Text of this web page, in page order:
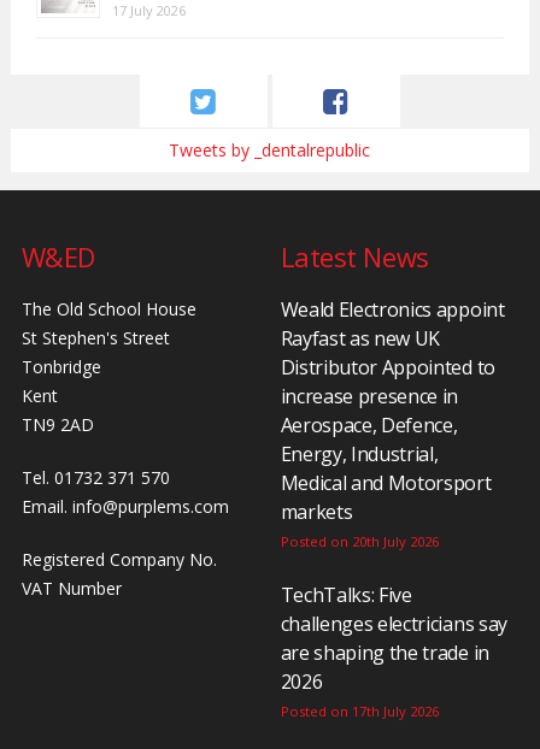
17 July 2026
Tweets by _dentalrepublic
W&ED
The Old School House
St Stephen's Street
Tonbridge
Kent
TN9 2AD
Tel. 01732 371 570
Email. info@purplems.com
Registered Company No.
VAT Number
Latest News
Weald Electronics appoint
Rayfast as new UK
Distributor Appointed to
increase presence in
Aerospace, Defence,
Energy, Industrial,
Medical and Motorsport
markets
Posted on 20th July 2026
TechTalks: Five
challenges electricians say
are shaping the trade in
2026
Posted on 17th July 2026